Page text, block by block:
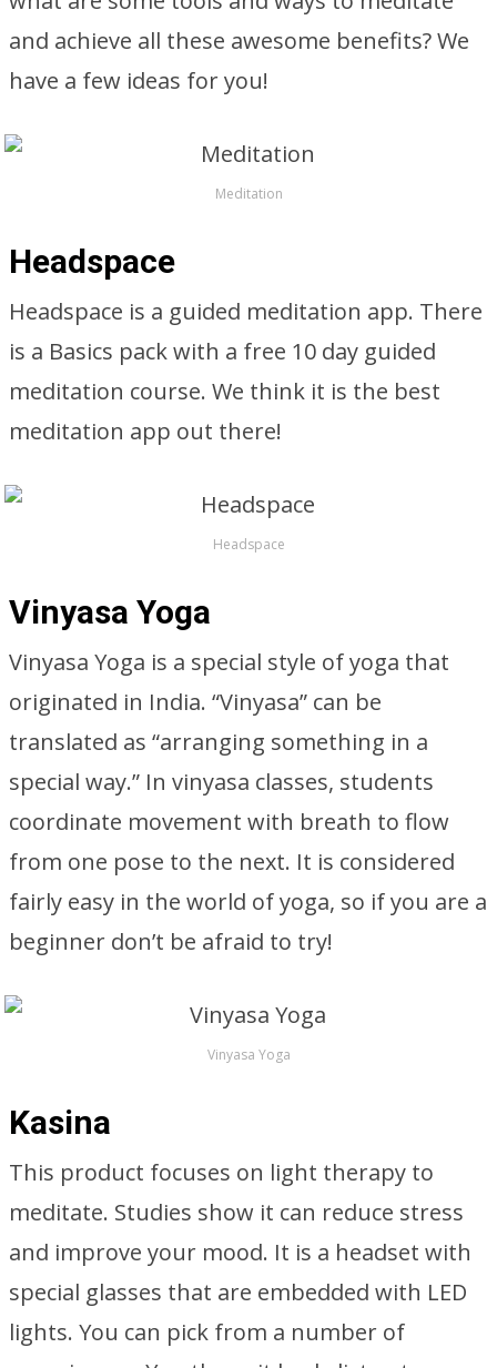
and achieve all these awesome benefits? We
have a few ideas for you!
Meditation
Headspace
Headspace is a guided meditation app. There
is a Basics pack with a free 10 day guided
meditation course. We think it is the best
meditation app out there!
Headspace
Vinyasa Yoga
Vinyasa Yoga is a special style of yoga that
originated in India. “Vinyasa” can be
translated as “arranging something in a
special way.” In vinyasa classes, students
coordinate movement with breath to flow
from one pose to the next. It is considered
fairly easy in the world of yoga, so if you are a
beginner don’t be afraid to try!
Vinyasa Yoga
Kasina
This product focuses on light therapy to
meditate. Studies show it can reduce stress
and improve your mood. It is a headset with
special glasses that are embedded with LED
lights. You can pick from a number of